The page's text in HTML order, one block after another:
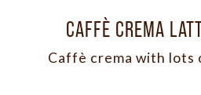
CAFFÈ CREMA
Caffè crema with lots